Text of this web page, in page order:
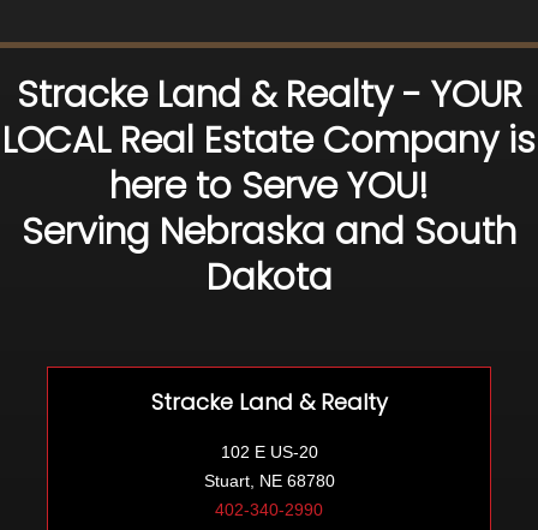
Stracke Land & Realty - YOUR
LOCAL Real Estate Company is
here to Serve YOU!
Serving Nebraska and South
Dakota
Stracke Land & Realty
102 E US-20
Stuart, NE 68780
402-340-2990